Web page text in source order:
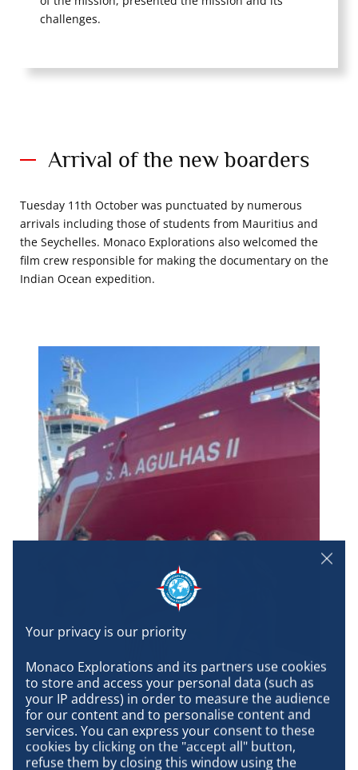
Monaco Explorations and its partners use cookies
to store and access your personal data (such as
your IP address) in order to measure the audience
for our content and to personalise content and
services. You can express your consent to these
cookies by clicking on the "accept all" button,
refuse them by closing this window using the
challenges.
Arrival of the new boarders
Tuesday 11th October was punctuated by numerous
arrivals including those of students from Mauritius and
the Seychelles. Monaco Explorations also welcomed the
film crew responsible for making the documentary on the
Indian Ocean expedition.
Seychellois students in front of the S.A. Agulhas II. They embarked
in Mauritius with young Mauritian researchers to participate in the
on-board school.